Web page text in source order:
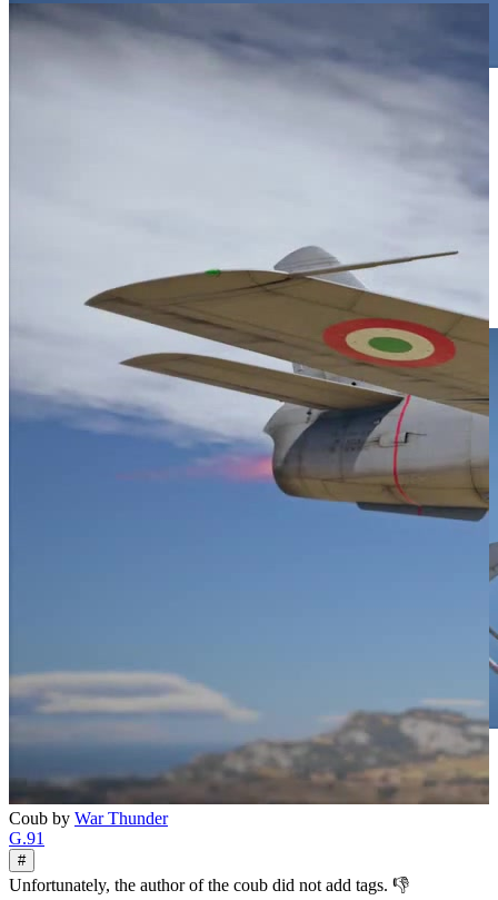
Coub by War Thunder
G.91
#
Unfortunately, the author of the coub did not add tags. 👎